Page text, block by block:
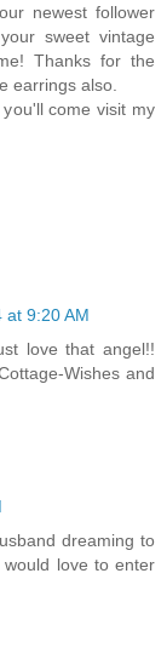
newest follower
sweet vintage
Thanks for the
earrings also.
come visit my
at 9:20 AM
love that angel!!
Wishes and
dreaming to
love to enter